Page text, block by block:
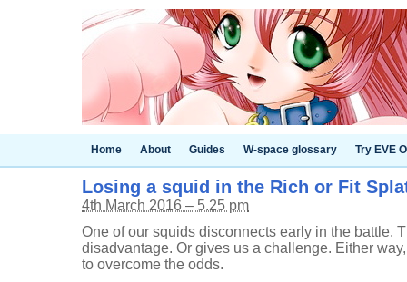
Home About Guides W-space glossary Try EVE
Losing a squid in the Rich or Fit
4th March 2016 – 5.25 pm
One of our squids disconnects early in the battle.
disadvantage. Or gives us a challenge. Either
to overcome the odds.